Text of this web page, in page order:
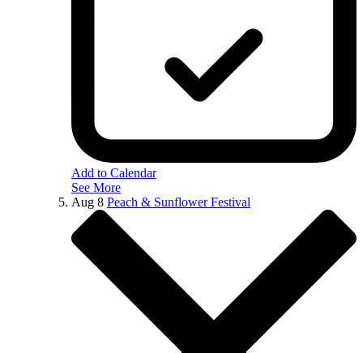
Add to Calendar
See More
Aug 8 Peach & Sunflower Festival